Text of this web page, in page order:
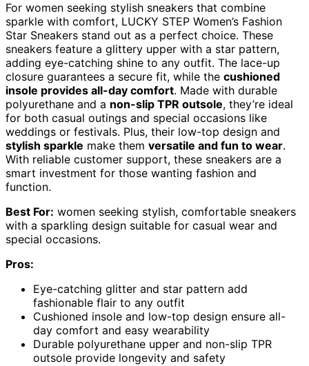
For women seeking stylish sneakers that combine
sparkle with comfort, LUCKY STEP Women’s Fashion
Star Sneakers stand out as a perfect choice. These
sneakers feature a glittery upper with a star pattern,
adding eye-catching shine to any outfit. The lace-up
closure guarantees a secure fit, while the cushioned
insole provides all-day comfort. Made with durable
polyurethane and a non-slip TPR outsole, they’re ideal
for both casual outings and special occasions like
weddings or festivals. Plus, their low-top design and
stylish sparkle make them versatile and fun to wear.
With reliable customer support, these sneakers are a
smart investment for those wanting fashion and
function.
Best For: women seeking stylish, comfortable sneakers
with a sparkling design suitable for casual wear and
special occasions.
Pros:
Eye-catching glitter and star pattern add
fashionable flair to any outfit
Cushioned insole and low-top design ensure all-
day comfort and easy wearability
Durable polyurethane upper and non-slip TPR
outsole provide longevity and safety